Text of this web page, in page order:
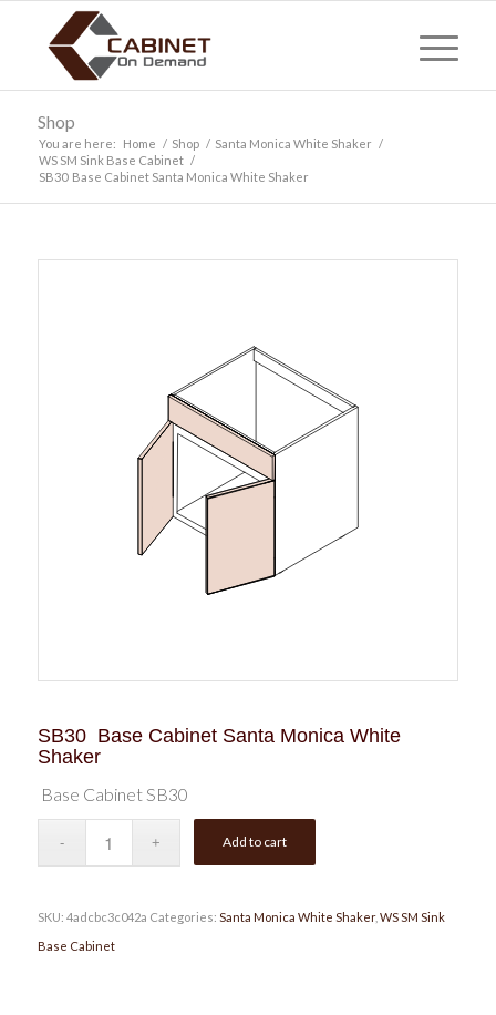
Shop
You are here: Home / Shop / Santa Monica White Shaker /
WS SM Sink Base Cabinet /
SB30 Base Cabinet Santa Monica White Shaker
SB30 Base Cabinet Santa Monica White
Shaker
Base Cabinet SB30
Add to cart
SKU: 4adcbc3c042a Categories: Santa Monica White Shaker, WS SM Sink
Base Cabinet